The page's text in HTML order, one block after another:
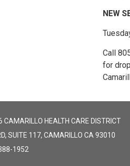
NEW
Call
for
HEALTH CARE DISTRICT
SUITE 117, CAMARILLO CA 93010
1952